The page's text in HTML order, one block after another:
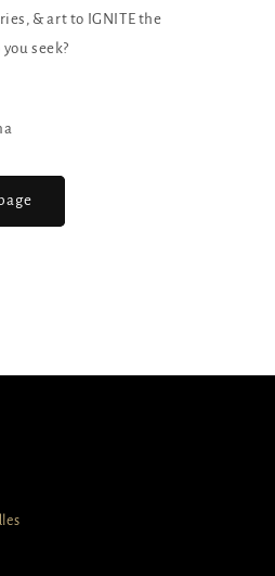
& art to IGNITE the
seek?